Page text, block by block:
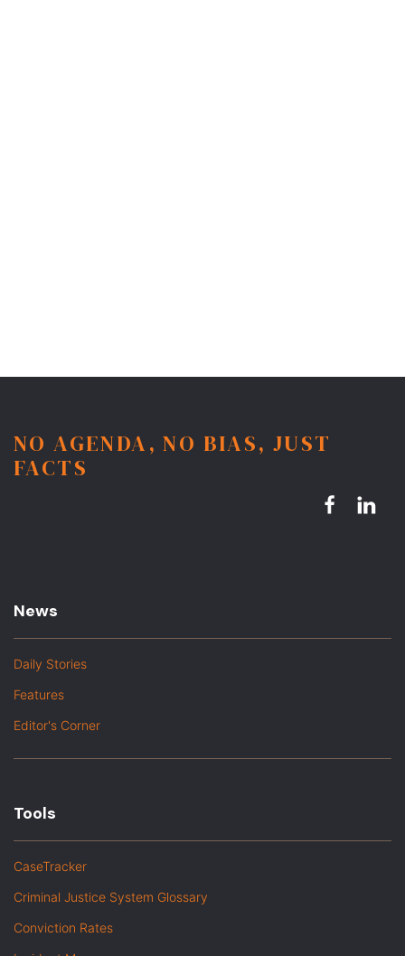
NO AGENDA, NO BIAS, JUST
FACTS
News
Daily Stories
Features
Editor's Corner
Tools
CaseTracker
Criminal Justice System Glossary
Conviction Rates